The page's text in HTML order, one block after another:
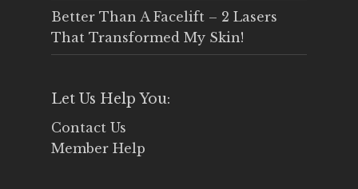
Better Than A Facelift – 2 Lasers
That Transformed My Skin!
Let Us Help You:
Contact Us
Member Help